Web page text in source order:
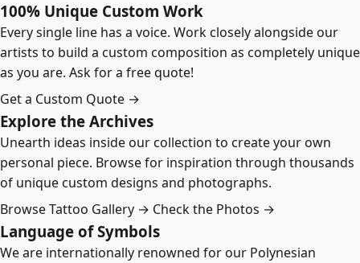
100% Unique Custom Work
Every single line has a voice. Work closely alongside our
artists to build a custom composition as completely unique
as you are. Ask for a free quote!
Get a Custom Quote →
Explore the Archives
Unearth ideas inside our collection to create your own
personal piece. Browse for inspiration through thousands
of unique custom designs and photographs.
Browse Tattoo Gallery → Check the Photos →
Language of Symbols
We are internationally renowned for our Polynesian